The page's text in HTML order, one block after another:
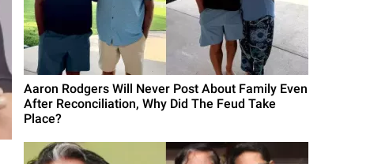
Aaron Rodgers Will Never Post About Family Even
After Reconciliation, Why Did The Feud Take
Place?